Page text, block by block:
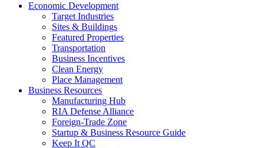
Economic Development
Target Industries
Sites & Buildings
Featured Properties
Transportation
Business Incentives
Clean Energy
Place Management
Business Resources
Manufacturing Hub
RIA Defense Alliance
Foreign-Trade Zone
Startup & Business Resource Guide
Keep It QC